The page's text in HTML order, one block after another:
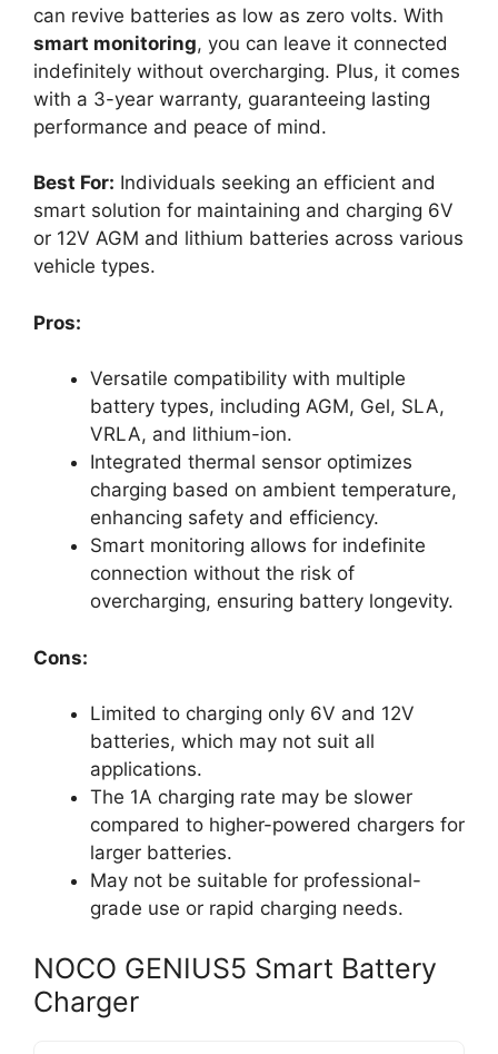
can revive batteries as low as zero volts. With
smart monitoring, you can leave it connected
indefinitely without overcharging. Plus, it comes
with a 3-year warranty, guaranteeing lasting
performance and peace of mind.
Best For: Individuals seeking an efficient and
smart solution for maintaining and charging 6V
or 12V AGM and lithium batteries across various
vehicle types.
Pros:
Versatile compatibility with multiple
battery types, including AGM, Gel, SLA,
VRLA, and lithium-ion.
Integrated thermal sensor optimizes
charging based on ambient temperature,
enhancing safety and efficiency.
Smart monitoring allows for indefinite
connection without the risk of
overcharging, ensuring battery longevity.
Cons:
Limited to charging only 6V and 12V
batteries, which may not suit all
applications.
The 1A charging rate may be slower
compared to higher-powered chargers for
larger batteries.
May not be suitable for professional-
grade use or rapid charging needs.
NOCO GENIUS5 Smart Battery
Charger